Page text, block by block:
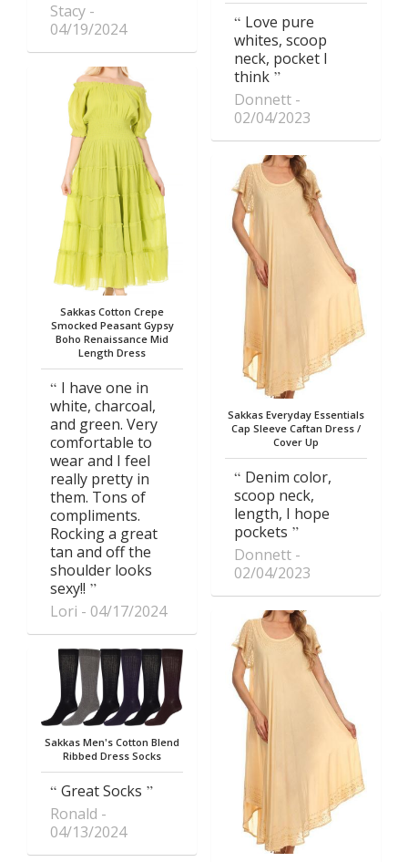
Stacy
04/19/2024
Sakkas Cotton Crepe
Smocked Peasant Gypsy
Boho Renaissance Mid
Length Dress
I have one in
white, charcoal,
and green. Very
comfortable to
wear and I feel
really pretty in
them. Tons of
compliments.
Rocking a great
tan and off the
shoulder looks
sexy!!
Lori
04/17/2024
Sakkas Men's Cotton Blend
Ribbed Dress Socks
Great Socks
Ronald
04/13/2024
Love pure
whites, scoop
neck, pocket I
think
Donnett
02/04/2023
Sakkas Everyday Essentials
Cap Sleeve Caftan Dress /
Cover Up
Denim color,
scoop neck,
length, I hope
pockets
Donnett
02/04/2023